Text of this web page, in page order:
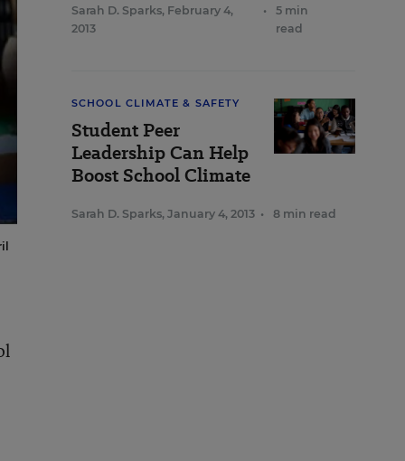
Sarah D. Sparks, February 4,
2013
•
5 min
read
SCHOOL CLIMATE & SAFETY
Student Peer
Leadership Can Help
Boost School Climate
Sarah D. Sparks, January 4, 2013 • 8 min read